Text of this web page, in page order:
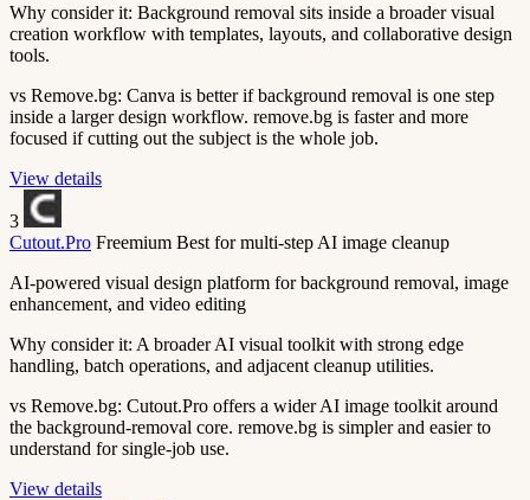
Why consider it: Background removal sits inside a broader visual
creation workflow with templates, layouts, and collaborative design
tools.
vs Remove.bg: Canva is better if background removal is one step
inside a larger design workflow. remove.bg is faster and more
focused if cutting out the subject is the whole job.
View details
3
Cutout.Pro Freemium Best for multi-step AI image cleanup
AI-powered visual design platform for background removal, image
enhancement, and video editing
Why consider it: A broader AI visual toolkit with strong edge
handling, batch operations, and adjacent cleanup utilities.
vs Remove.bg: Cutout.Pro offers a wider AI image toolkit around
the background-removal core. remove.bg is simpler and easier to
understand for single-job use.
View details